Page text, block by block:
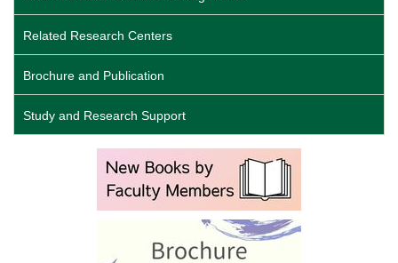
Related Research Centers
Brochure and Publication
Study and Research Support